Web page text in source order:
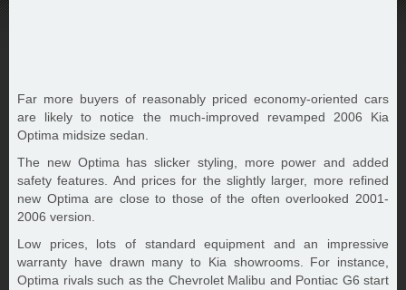
Far more buyers of reasonably priced economy-oriented cars
are likely to notice the much-improved revamped 2006 Kia
Optima midsize sedan.
The new Optima has slicker styling, more power and added
safety features. And prices for the slightly larger, more refined
new Optima are close to those of the often overlooked 2001-
2006 version.
Low prices, lots of standard equipment and an impressive
warranty have drawn many to Kia showrooms. For instance,
Optima rivals such as the Chevrolet Malibu and Pontiac G6 start